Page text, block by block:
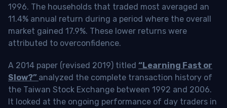
1996. The households that traded most averaged an
11.4% annual return during a period where the overall
market gained 17.9%. These lower returns were
attributed to overconfidence.
A 2014 paper (revised 2019) titled “Learning Fast or
Slow?” analyzed the complete transaction history of
the Taiwan Stock Exchange between 1992 and 2006.
It looked at the ongoing performance of day traders in